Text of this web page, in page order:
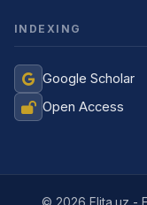
INDEXING
Google Scholar
Open Access